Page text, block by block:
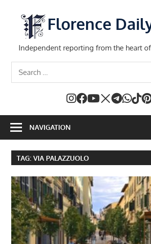
content
Florence
Independent reporting from the heart of
NAVIGATION
TAG: VIA PALAZZUOLO